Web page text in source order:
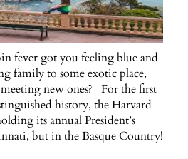
fever got you feeling blue and
family to some exotic place,
new ones? For the first
history, the Harvard
its annual President’s
but in the Basque Country!